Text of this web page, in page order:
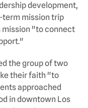
development,
term mission trip
mission "to connect
the group of two
their faith "to
approached
in downtown Los